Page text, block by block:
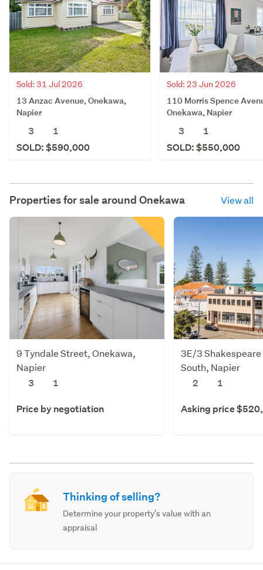
Sold: 31 Jul 2026
13 Anzac Avenue, Onekawa,
Napier
3
1
SOLD: $590,000
Sold: 23 Jun 2026
110 Morris Spence
Onekawa, Napier
3
1
SOLD: $550,000
Properties for sale around Onekawa View all
9 Tyndale Street, Onekawa,
Napier
3
1
Price by negotiation
3E/3
South, Napier
2
1
Asking price
Thinking of selling?
Determine your property's value with an
appraisal